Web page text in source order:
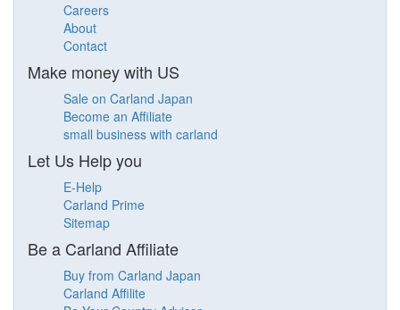
Careers
About
Contact
Make money with US
Sale on Carland Japan
Become an Affiliate
small business with carland
Let Us Help you
E-Help
Carland Prime
Sitemap
Be a Carland Affiliate
Buy from Carland Japan
Carland Affilite